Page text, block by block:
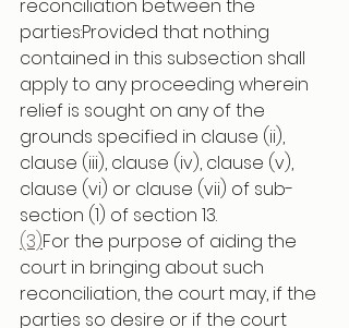
reconciliation between the
parties:Provided that nothing
contained in this subsection shall
apply to any proceeding wherein
relief is sought on any of the
grounds specified in clause (ii),
clause (iii), clause (iv), clause (v),
clause (vi) or clause (vii) of sub-
section (1) of section 13.
(3)For the purpose of aiding the
court in bringing about such
reconciliation, the court may, if the
parties so desire or if the court